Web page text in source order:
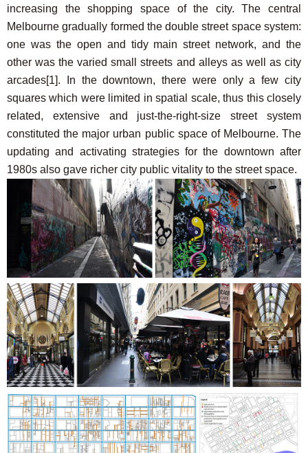
increasing the shopping space of the city. The central
Melbourne gradually formed the double street space system:
one was the open and tidy main street network, and the
other was the varied small streets and alleys as well as city
arcades[1]. In the downtown, there were only a few city
squares which were limited in spatial scale, thus this closely
related, extensive and just-the-right-size street system
constituted the major urban public space of Melbourne. The
updating and activating strategies for the downtown after
1980s also gave richer city public vitality to the street space.